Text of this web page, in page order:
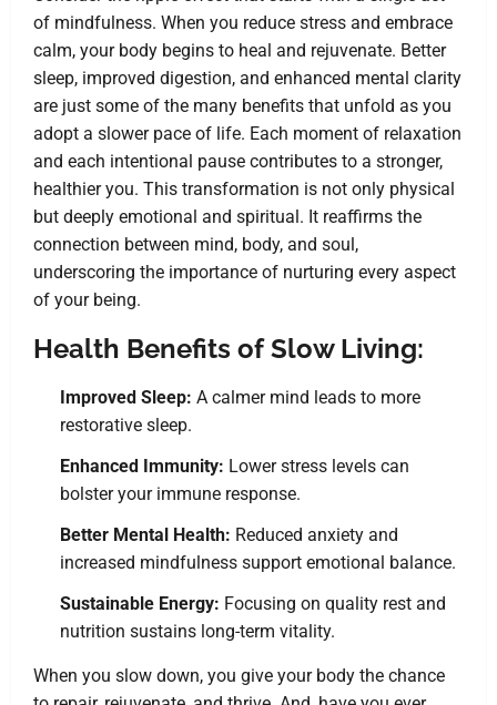
of mindfulness. When you reduce stress and embrace
calm, your body begins to heal and rejuvenate. Better
sleep, improved digestion, and enhanced mental clarity
are just some of the many benefits that unfold as you
adopt a slower pace of life. Each moment of relaxation
and each intentional pause contributes to a stronger,
healthier you. This transformation is not only physical
but deeply emotional and spiritual. It reaffirms the
connection between mind, body, and soul,
underscoring the importance of nurturing every aspect
of your being.
Health Benefits of Slow Living:
Improved Sleep: A calmer mind leads to more
restorative sleep.
Enhanced Immunity: Lower stress levels can
bolster your immune response.
Better Mental Health: Reduced anxiety and
increased mindfulness support emotional balance.
Sustainable Energy: Focusing on quality rest and
nutrition sustains long-term vitality.
When you slow down, you give your body the chance